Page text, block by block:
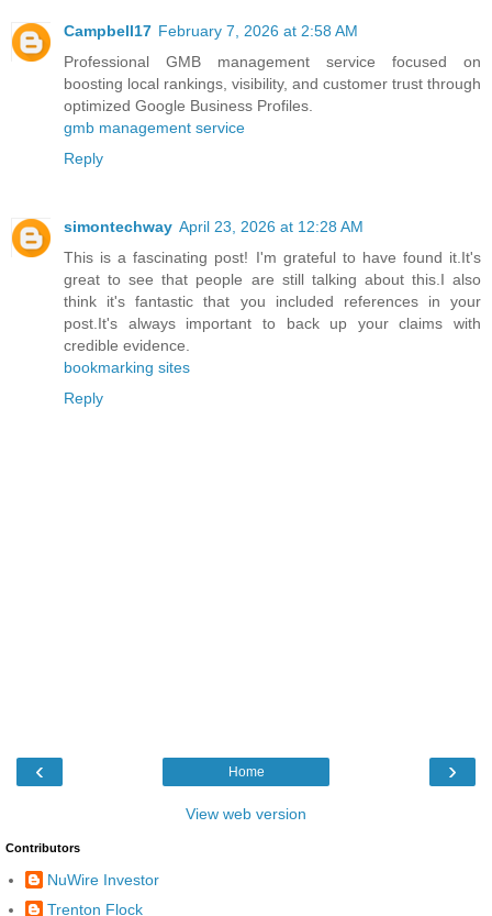
Campbell17 February 7, 2026 at 2:58 AM
Professional GMB management service focused on
boosting local rankings, visibility, and customer trust through
optimized Google Business Profiles.
gmb management service​
Reply
simontechway April 23, 2026 at 12:28 AM
This is a fascinating post! I'm grateful to have found it.It's
great to see that people are still talking about this.I also
think it's fantastic that you included references in your
post.It's always important to back up your claims with
credible evidence.
bookmarking sites
Reply
‹ ›
Home
View web version
Contributors
NuWire Investor
Trenton Flock